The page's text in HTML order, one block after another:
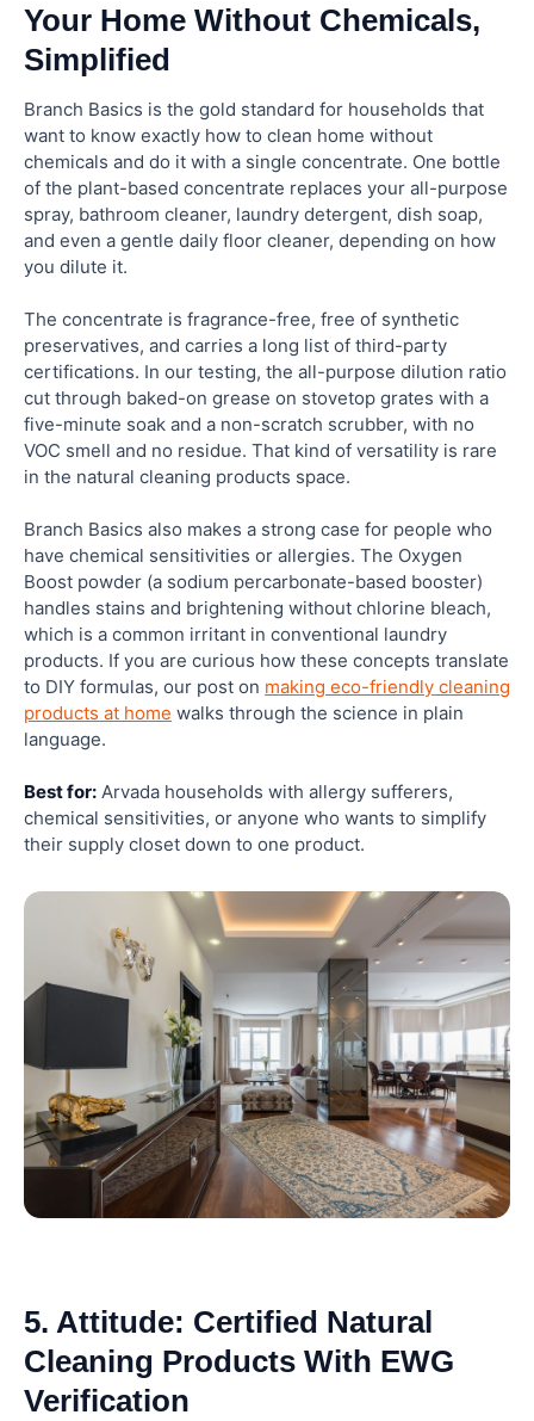
Your Home Without Chemicals,
Simplified
Branch Basics is the gold standard for households that
want to know exactly how to clean home without
chemicals and do it with a single concentrate. One bottle
of the plant-based concentrate replaces your all-purpose
spray, bathroom cleaner, laundry detergent, dish soap,
and even a gentle daily floor cleaner, depending on how
you dilute it.
The concentrate is fragrance-free, free of synthetic
preservatives, and carries a long list of third-party
certifications. In our testing, the all-purpose dilution ratio
cut through baked-on grease on stovetop grates with a
five-minute soak and a non-scratch scrubber, with no
VOC smell and no residue. That kind of versatility is rare
in the natural cleaning products space.
Branch Basics also makes a strong case for people who
have chemical sensitivities or allergies. The Oxygen
Boost powder (a sodium percarbonate-based booster)
handles stains and brightening without chlorine bleach,
which is a common irritant in conventional laundry
products. If you are curious how these concepts translate
to DIY formulas, our post on making eco-friendly cleaning
products at home walks through the science in plain
language.
Best for: Arvada households with allergy sufferers,
chemical sensitivities, or anyone who wants to simplify
their supply closet down to one product.
5. Attitude: Certified Natural
Cleaning Products With EWG
Verification